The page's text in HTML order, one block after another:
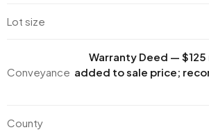
Lot size
Conveyance
Warranty Deed —
added to sale price;
County